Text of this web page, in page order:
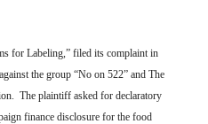
for Labeling,” filed its complaint in
the group “No on 522” and The
The plaintiff asked for declaratory
finance disclosure for the food